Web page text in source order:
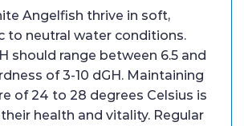
Angelfish thrive in soft,
to neutral water conditions.
should range between 6.5 and
of 3-10 dGH. Maintaining
of 24 to 28 degrees Celsius is
health and vitality. Regular